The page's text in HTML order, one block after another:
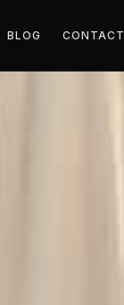
BLOG CONTACT